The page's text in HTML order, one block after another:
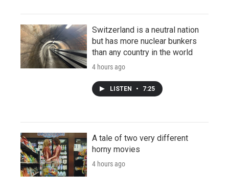
Switzerland is a neutral nation
but has more nuclear bunkers
than any country in the world
4 hours ago
LISTEN • 7:25
A tale of two very different
horny movies
4 hours ago